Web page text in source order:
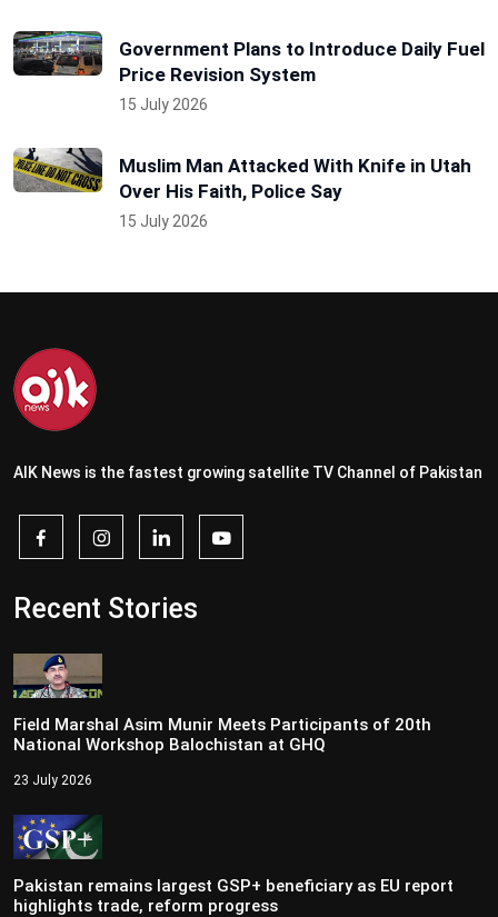
Government Plans to Introduce Daily Fuel
Price Revision System
15 July 2026
Muslim Man Attacked With Knife in Utah
Over His Faith, Police Say
15 July 2026
AIK News is the fastest growing satellite TV Channel of Pakistan
Recent Stories
Field Marshal Asim Munir Meets Participants of 20th
National Workshop Balochistan at GHQ
23 July 2026
Pakistan remains largest GSP+ beneficiary as EU report
highlights trade, reform progress